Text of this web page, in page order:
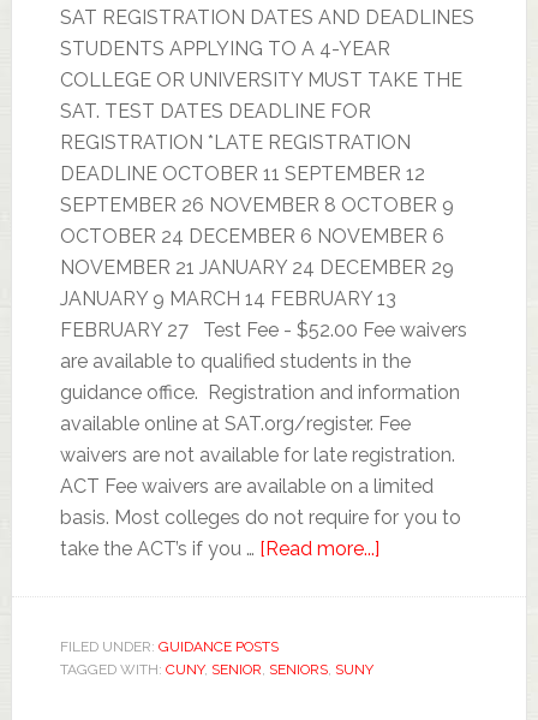
SAT REGISTRATION DATES AND DEADLINES
STUDENTS APPLYING TO A 4-YEAR
COLLEGE OR UNIVERSITY MUST TAKE THE
SAT. TEST DATES DEADLINE FOR
REGISTRATION *LATE REGISTRATION
DEADLINE OCTOBER 11 SEPTEMBER 12
SEPTEMBER 26 NOVEMBER 8 OCTOBER 9
OCTOBER 24 DECEMBER 6 NOVEMBER 6
NOVEMBER 21 JANUARY 24 DECEMBER 29
JANUARY 9 MARCH 14 FEBRUARY 13
FEBRUARY 27 Test Fee - $52.00 Fee waivers
are available to qualified students in the
guidance office. Registration and information
available online at SAT.org/register. Fee
waivers are not available for late registration.
ACT Fee waivers are available on a limited
basis. Most colleges do not require for you to
take the ACT’s if you … [Read more...]
FILED UNDER: GUIDANCE POSTS
TAGGED WITH: CUNY, SENIOR, SENIORS, SUNY